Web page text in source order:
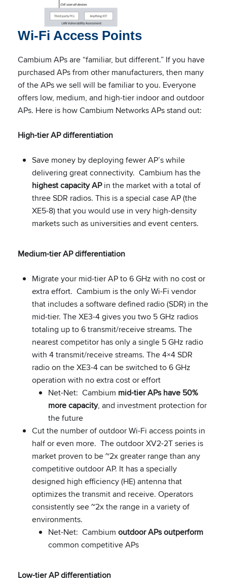
Wi-Fi Access Points
Cambium APs are “familiar, but different.” If you have
purchased APs from other manufacturers, then many
of the APs we sell will be familiar to you. Everyone
offers low, medium, and high-tier indoor and outdoor
APs. Here is how Cambium Networks APs stand out:
High-tier AP differentiation
Save money by deploying fewer AP’s while
delivering great connectivity. Cambium has the
highest capacity APin the market with a total of
three SDR radios. This is a special case AP (the
XE5-8) that you would use in very high-density
markets such as universities and event centers.
Medium-tier AP differentiation
Migrate your mid-tier AP to 6 GHz with no cost or
extra effort. Cambium is the only Wi-Fi vendor
that includes a software defined radio (SDR) in the
mid-tier. The XE3-4 gives you two 5 GHz radios
totaling up to 6 transmit/receive streams. The
nearest competitor has only a single 5 GHz radio
with 4 transmit/receive streams. The 4×4 SDR
radio on the XE3-4 can be switched to 6 GHz
operation with no extra cost or effort
Net-Net: Cambium mid-tier APs have 50%
more capacity, and investment protection for
the future
Cut the number of outdoor Wi-Fi access points in
half or even more. The outdoor XV2-2T series is
market proven to be ~2x greater range than any
competitive outdoor AP. It has a specially
designed high efficiency (HE) antenna that
optimizes the transmit and receive. Operators
consistently see ~2x the range in a variety of
environments.
Net-Net: Cambium outdoor APs outperform
common competitive APs
Low-tier AP differentiation